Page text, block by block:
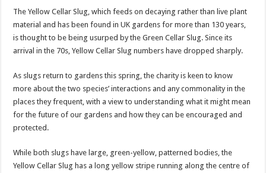
The Yellow Cellar Slug, which feeds on decaying rather than live plant
material and has been found in UK gardens for more than 130 years,
is thought to be being usurped by the Green Cellar Slug. Since its
arrival in the 70s, Yellow Cellar Slug numbers have dropped sharply.
As slugs return to gardens this spring, the charity is keen to know
more about the two species’ interactions and any commonality in the
places they frequent, with a view to understanding what it might mean
for the future of our gardens and how they can be encouraged and
protected.
While both slugs have large, green-yellow, patterned bodies, the
Yellow Cellar Slug has a long yellow stripe running along the centre of